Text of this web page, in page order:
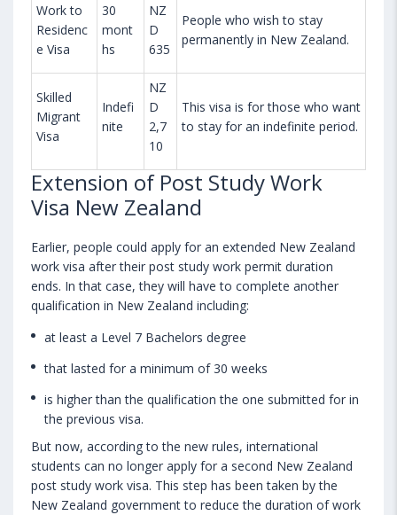
Work to
Residenc
e Visa
30
mont
hs
NZ
D
635
People who wish to stay
permanently in New Zealand.
Skilled
Migrant
Visa
Indefi
nite
NZ
D
2,7
10
This visa is for those who want
to stay for an indefinite period.
Extension of Post Study Work
Visa New Zealand
Earlier, people could apply for an extended New Zealand
work visa after their post study work permit duration
ends. In that case, they will have to complete another
qualification in New Zealand including:
at least a Level 7 Bachelors degree
that lasted for a minimum of 30 weeks
is higher than the qualification the one submitted for in
the previous visa.
But now, according to the new rules, international
students can no longer apply for a second New Zealand
post study work visa. This step has been taken by the
New Zealand government to reduce the duration of work